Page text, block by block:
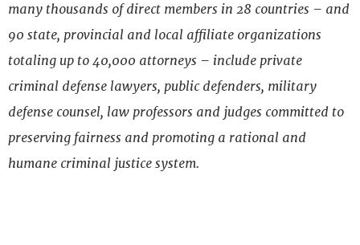
many thousands of direct members in 28 countries – and
90 state, provincial and local affiliate organizations
totaling up to 40,000 attorneys – include private
criminal defense lawyers, public defenders, military
defense counsel, law professors and judges committed to
preserving fairness and promoting a rational and
humane criminal justice system.